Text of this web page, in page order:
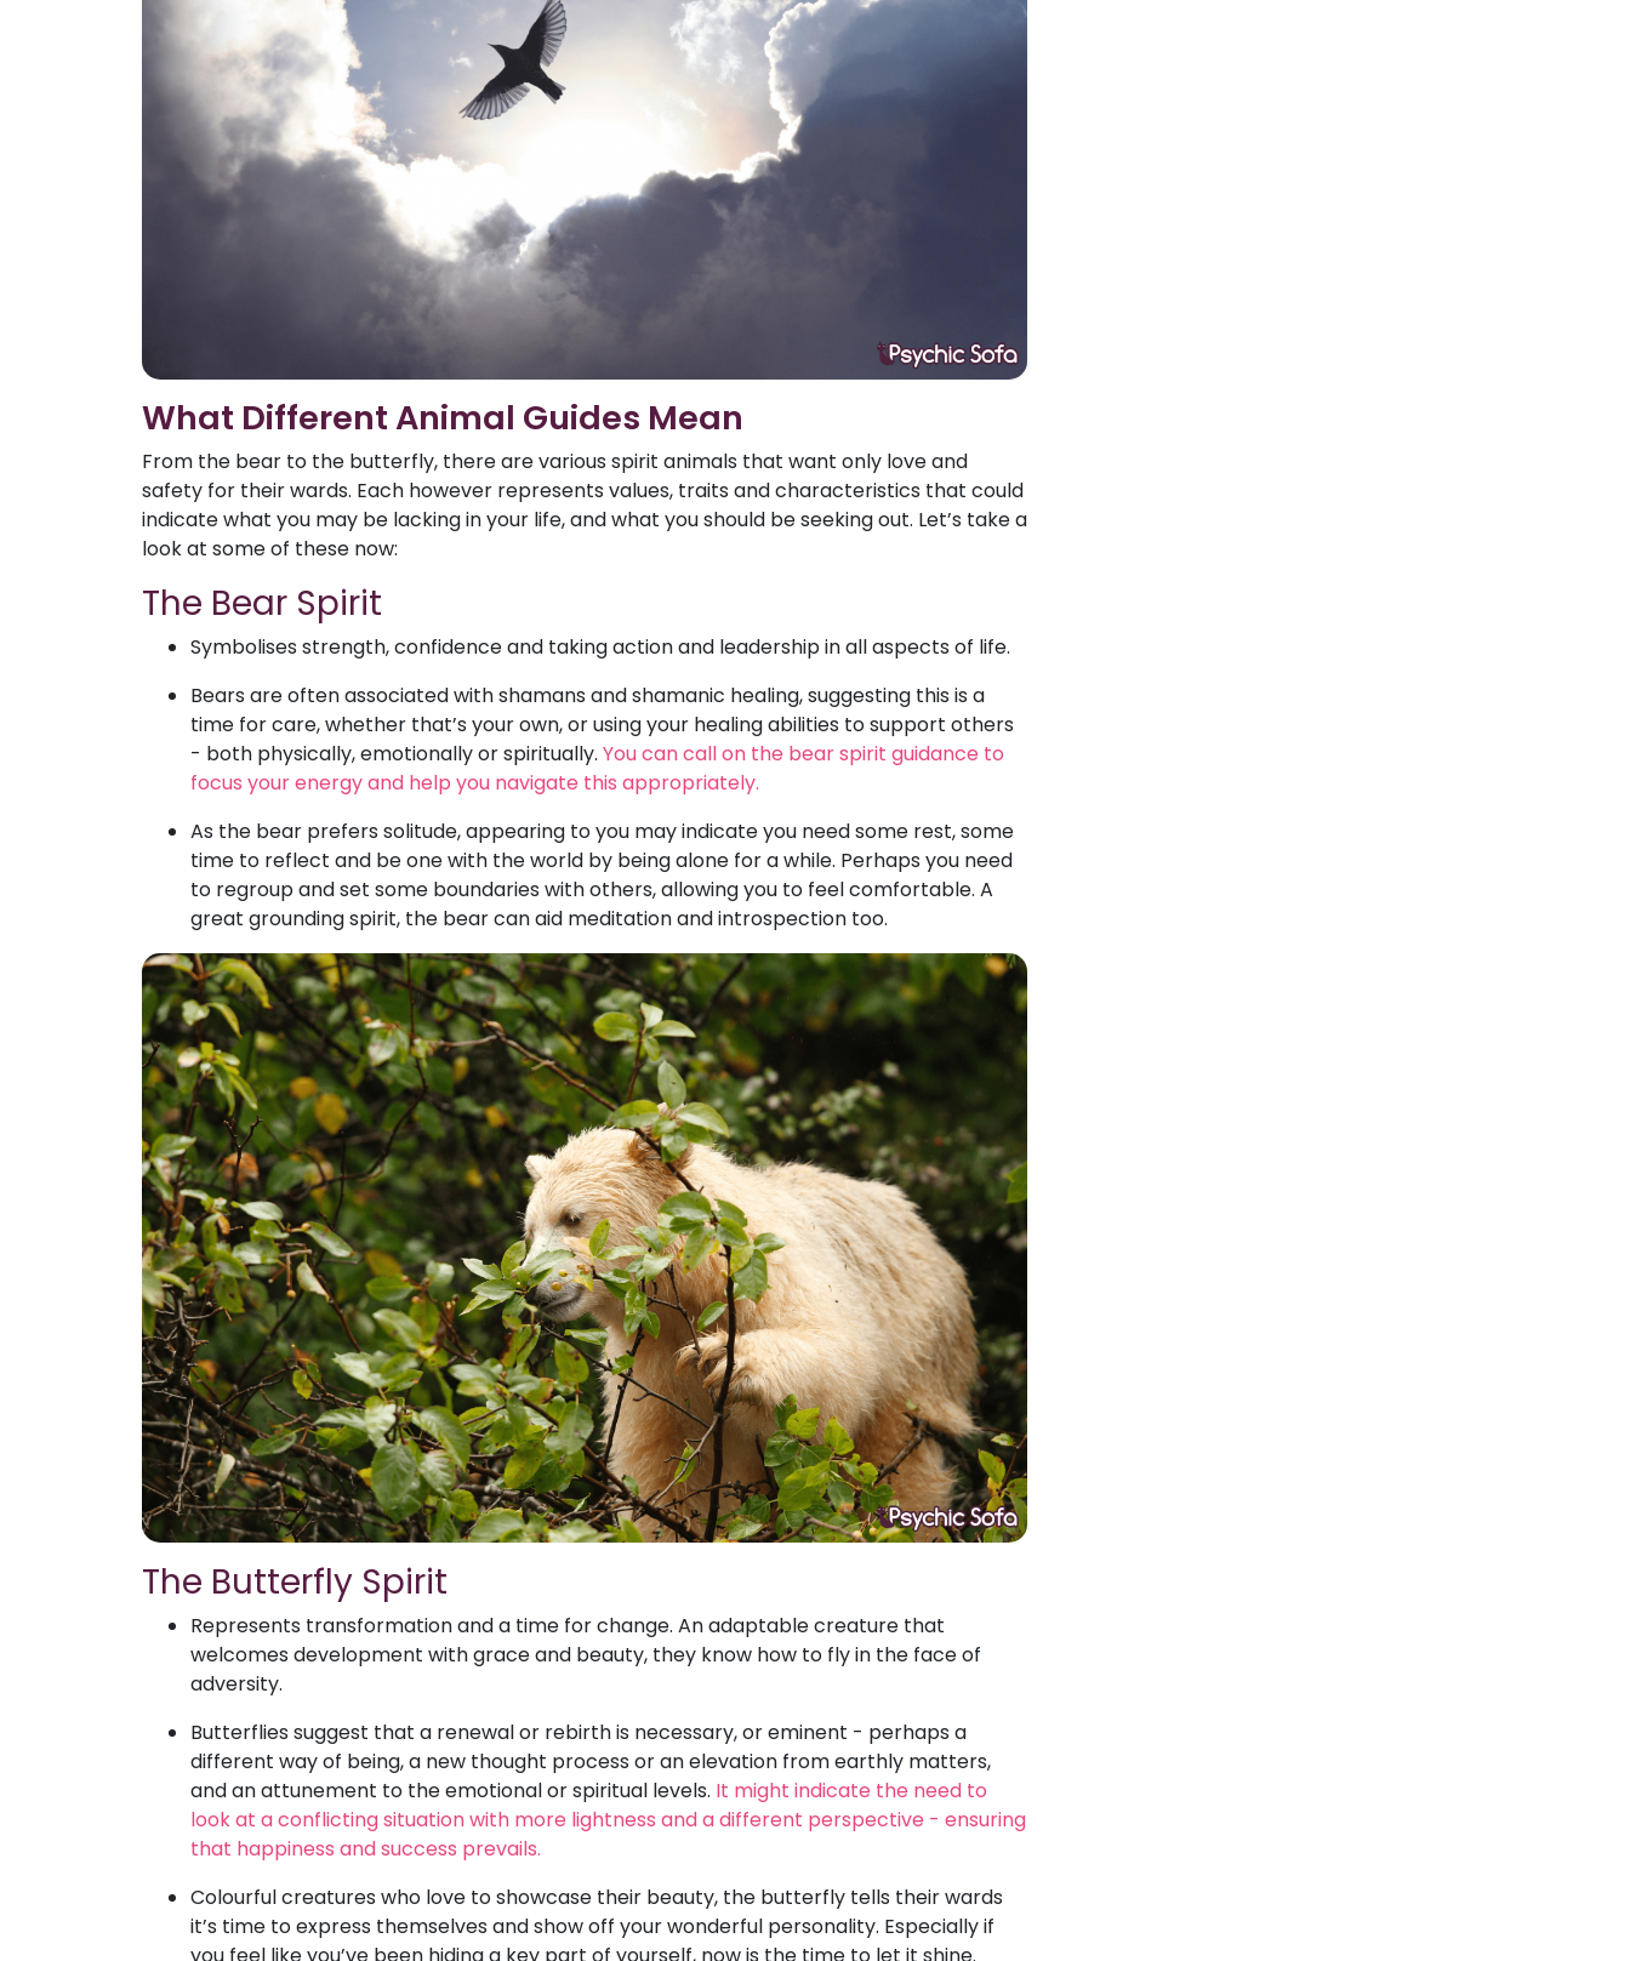
What Different Animal Guides Mean
From the bear to the butterfly, there are various spirit animals that want only love and
safety for their wards. Each however represents values, traits and characteristics that could
indicate what you may be lacking in your life, and what you should be seeking out. Let’s take a
look at some of these now:
The Bear Spirit
Symbolises strength, confidence and taking action and leadership in all aspects of life.
Bears are often associated with shamans and shamanic healing, suggesting this is a
time for care, whether that’s your own, or using your healing abilities to support others
- both physically, emotionally or spiritually. You can call on the bear spirit guidance to
focus your energy and help you navigate this appropriately.
As the bear prefers solitude, appearing to you may indicate you need some rest, some
time to reflect and be one with the world by being alone for a while. Perhaps you need
to regroup and set some boundaries with others, allowing you to feel comfortable. A
great grounding spirit, the bear can aid meditation and introspection too.
The Butterfly Spirit
Represents transformation and a time for change. An adaptable creature that
welcomes development with grace and beauty, they know how to fly in the face of
adversity.
Butterflies suggest that a renewal or rebirth is necessary, or eminent - perhaps a
different way of being, a new thought process or an elevation from earthly matters,
and an attunement to the emotional or spiritual levels. It might indicate the need to
look at a conflicting situation with more lightness and a different perspective - ensuring
that happiness and success prevails.
Colourful creatures who love to showcase their beauty, the butterfly tells their wards
it’s time to express themselves and show off your wonderful personality. Especially if